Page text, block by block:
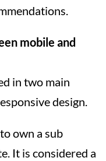
mobile and
in two main
design.
own a sub
It is considered a